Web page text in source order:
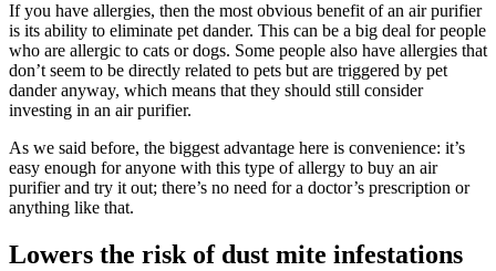
If you have allergies, then the most obvious benefit of an air purifier
is its ability to eliminate pet dander. This can be a big deal for people
who are allergic to cats or dogs. Some people also have allergies that
don’t seem to be directly related to pets but are triggered by pet
dander anyway, which means that they should still consider
investing in an air purifier.
As we said before, the biggest advantage here is convenience: it’s
easy enough for anyone with this type of allergy to buy an air
purifier and try it out; there’s no need for a doctor’s prescription or
anything like that.
Lowers the risk of dust mite infestations